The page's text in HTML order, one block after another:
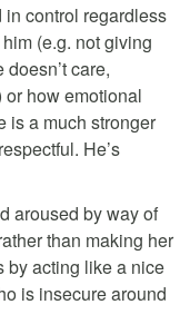
control regardless
(e.g. not giving
care,
how emotional
is a much stronger
He’s
aroused by way of
than making her
by acting like a nice
is insecure around